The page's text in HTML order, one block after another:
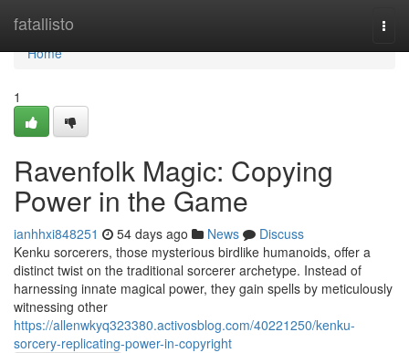
fatallisto
Home
Home
1
Ravenfolk Magic: Copying
Power in the Game
ianhhxi848251 54 days ago News
Discuss
Kenku sorcerers, those mysterious birdlike humanoids, offer a
distinct twist on the traditional sorcerer archetype. Instead of
harnessing innate magical power, they gain spells by meticulously
witnessing other
https://allenwkyq323380.activosblog.com/40221250/kenku-
sorcery-replicating-power-in-copyright